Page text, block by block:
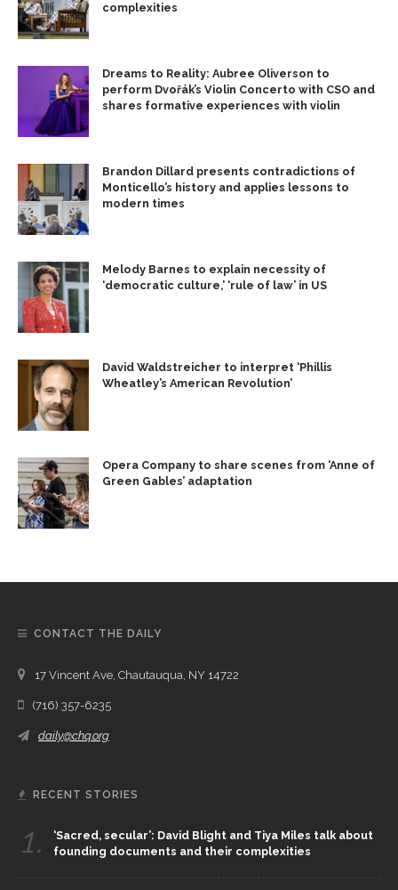
complexities
Dreams to Reality: Aubree Oliverson to
perform Dvořák’s Violin Concerto with CSO and
shares formative experiences with violin
Brandon Dillard presents contradictions of
Monticello’s history and applies lessons to
modern times
Melody Barnes to explain necessity of
‘democratic culture,’ ‘rule of law’ in US
David Waldstreicher to interpret ‘Phillis
Wheatley’s American Revolution’
Opera Company to share scenes from ‘Anne of
Green Gables’ adaptation
CONTACT THE DAILY
17 Vincent Ave, Chautauqua, NY 14722
(716) 357-6235
daily@chq.org
RECENT STORIES
1.
‘Sacred, secular’: David Blight and Tiya Miles talk about
founding documents and their complexities